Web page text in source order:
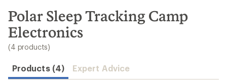
search
results
Polar Sleep Tracking Camp
Electronics
(4 products)
Products (4) Expert Advice